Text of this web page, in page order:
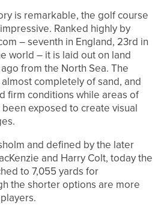
is remarkable, the golf course
Ranked highly by
– seventh in England, 23rd in
world – it is laid out on land
from the North Sea. The
completely of sand, and
firm conditions while areas of
exposed to create visual
and defined by the later
and Harry Colt, today the
to 7,055 yards for
the shorter options are more